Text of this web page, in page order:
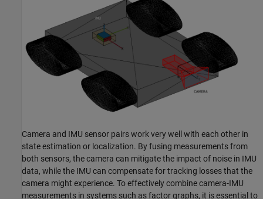
Camera and IMU sensor pairs work very well with each other in
state estimation or localization. By fusing measurements from
both sensors, the camera can mitigate the impact of noise in IMU
data, while the IMU can compensate for tracking losses that the
camera might experience. To effectively combine camera-IMU
measurements in systems such as factor graphs, it is essential to